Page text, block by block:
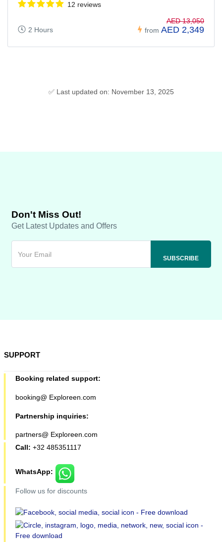
12 reviews
2 Hours from
AED 13,050
AED 2,349
✅ Last updated on: November 13, 2025
Don't Miss Out!
Get Latest Updates and Offers
SUPPORT
Booking related support:
booking@ Exploreen.com
Partnership inquiries:
partners@ Exploreen.com
Call: +32 485351117
WhatsApp:
Follow us for discounts